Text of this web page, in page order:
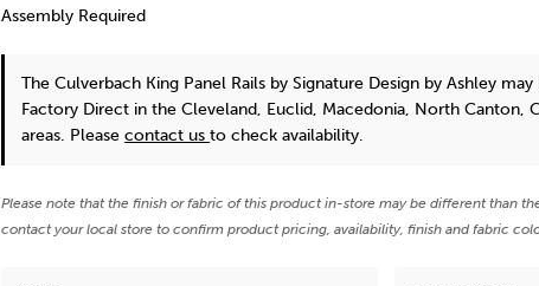
Assembly Required
The Culverbach King Panel Rails by Signature Design by Ashley may
Factory Direct in the Cleveland, Euclid, Macedonia, North Canton,
areas. Pleasecontact usto check availability.
Please note that the finish or fabric of this product in-store may be different than
contact your local store to confirm product pricing, availability, finish and fabric